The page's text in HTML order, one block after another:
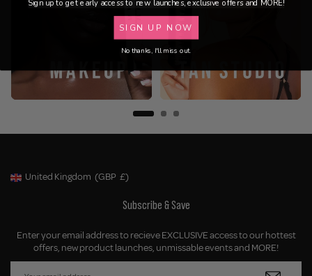
Geolocation Button: United Kingdom, GBP, £
United Kingdom (GBP £)
Subscribe & Save
Enter your email address to recieve EXCLUSIVE access to our hottest
offers, new product launches, unmissable events and MORE!
Sign up to get early access to new launches, exclusive offers and MORE!
SIGN UP NOW
No thanks, I'll miss out.